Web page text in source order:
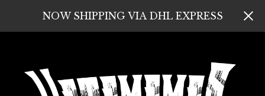
NOW SHIPPING VIA DHL EXPRESS